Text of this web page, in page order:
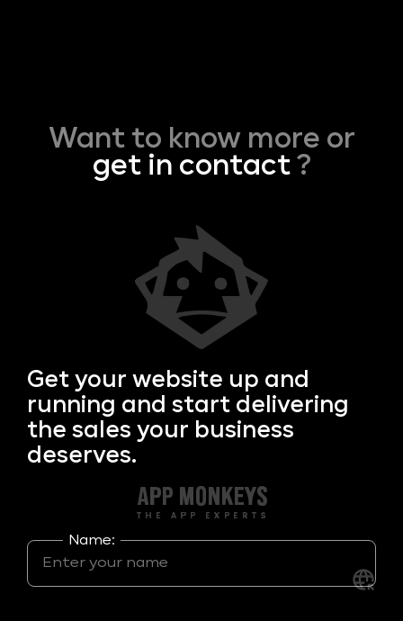
Want to know more or
get in contact?
Get your website up and
running and start delivering
the sales your business
deserves.
Name: